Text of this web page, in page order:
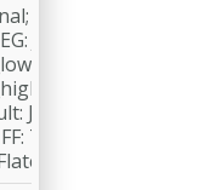
JPEG_minimum,
JPEG_medium,
JPEG_maximum
JPEG_medium)
TIFF_None,
(default: